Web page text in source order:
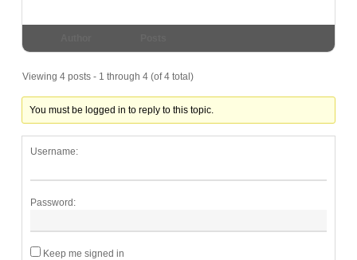
Viewing 4 posts - 1 through 4 (of 4 total)
You must be logged in to reply to this topic.
Username:
Password:
Keep me signed in